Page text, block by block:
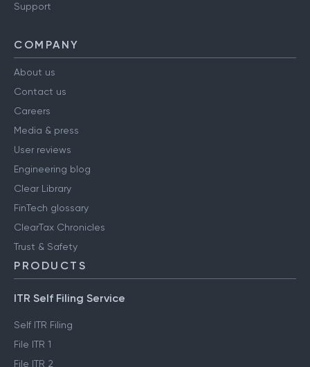
Support
COMPANY
About us
Contact us
Careers
Media & press
User reviews
Engineering blog
Clear Library
FinTech glossary
ClearTax Chronicles
Trust & Safety
PRODUCTS
ITR Self Filing Service
Self ITR Filing
File ITR 1
File ITR 2